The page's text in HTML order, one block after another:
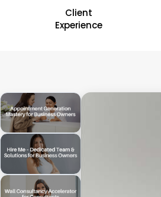
Client
Experience